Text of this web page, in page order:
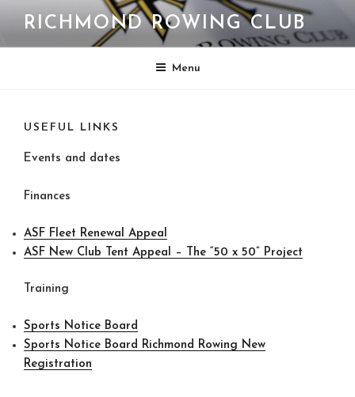
content
RICHMOND ROWING CLUB
Menu
USEFUL LINKS
Events and dates
Finances
ASF Fleet Renewal Appeal
ASF New Club Tent Appeal – The “50 x 50” Project
Training
Sports Notice Board
Sports Notice Board Richmond Rowing New
Registration